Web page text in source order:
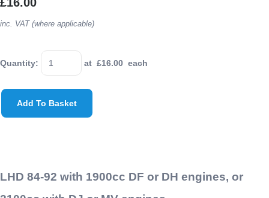
inc. VAT (where applicable)
Quantity: at £16.00 each
Add To Basket
LHD 84-92 with 1900cc DF or DH engines, or